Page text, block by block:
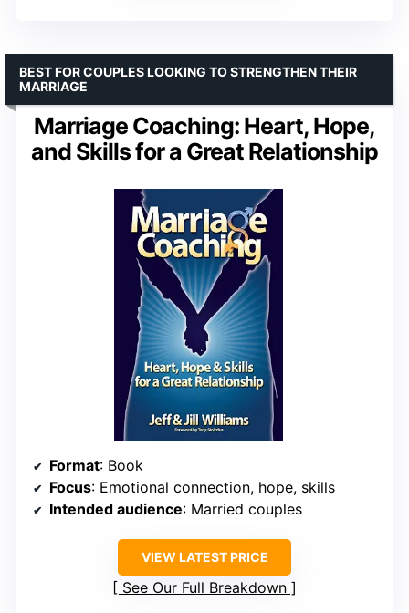
Marriage Coaching: Heart, Hope,
and Skills for a Great Relationship
BEST FOR COUPLES LOOKING TO STRENGTHEN THEIR
MARRIAGE
Format: Book
Focus: Emotional connection, hope, skills
Intended audience: Married couples
VIEW LATEST PRICE
See Our Full Breakdown